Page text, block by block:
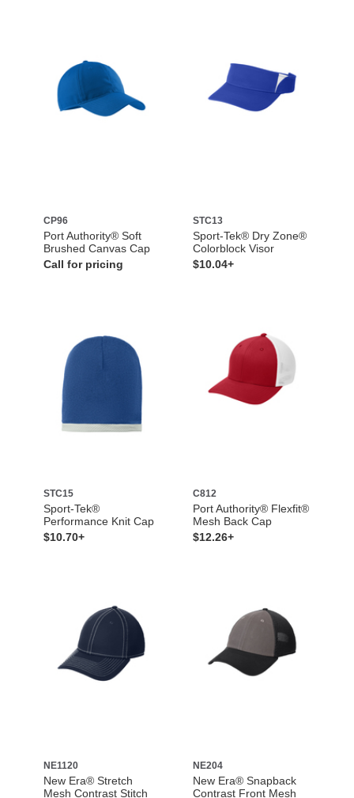
CP96
Port Authority® Soft
Brushed Canvas Cap
Call for pricing
STC13
Sport-Tek® Dry Zone®
Colorblock Visor
$10.04+
STC15
Sport-Tek®
Performance Knit Cap
$10.70+
C812
Port Authority® Flexfit®
Mesh Back Cap
$12.26+
NE1120
New Era® Stretch
Mesh Contrast Stitch
NE204
New Era® Snapback
Contrast Front Mesh